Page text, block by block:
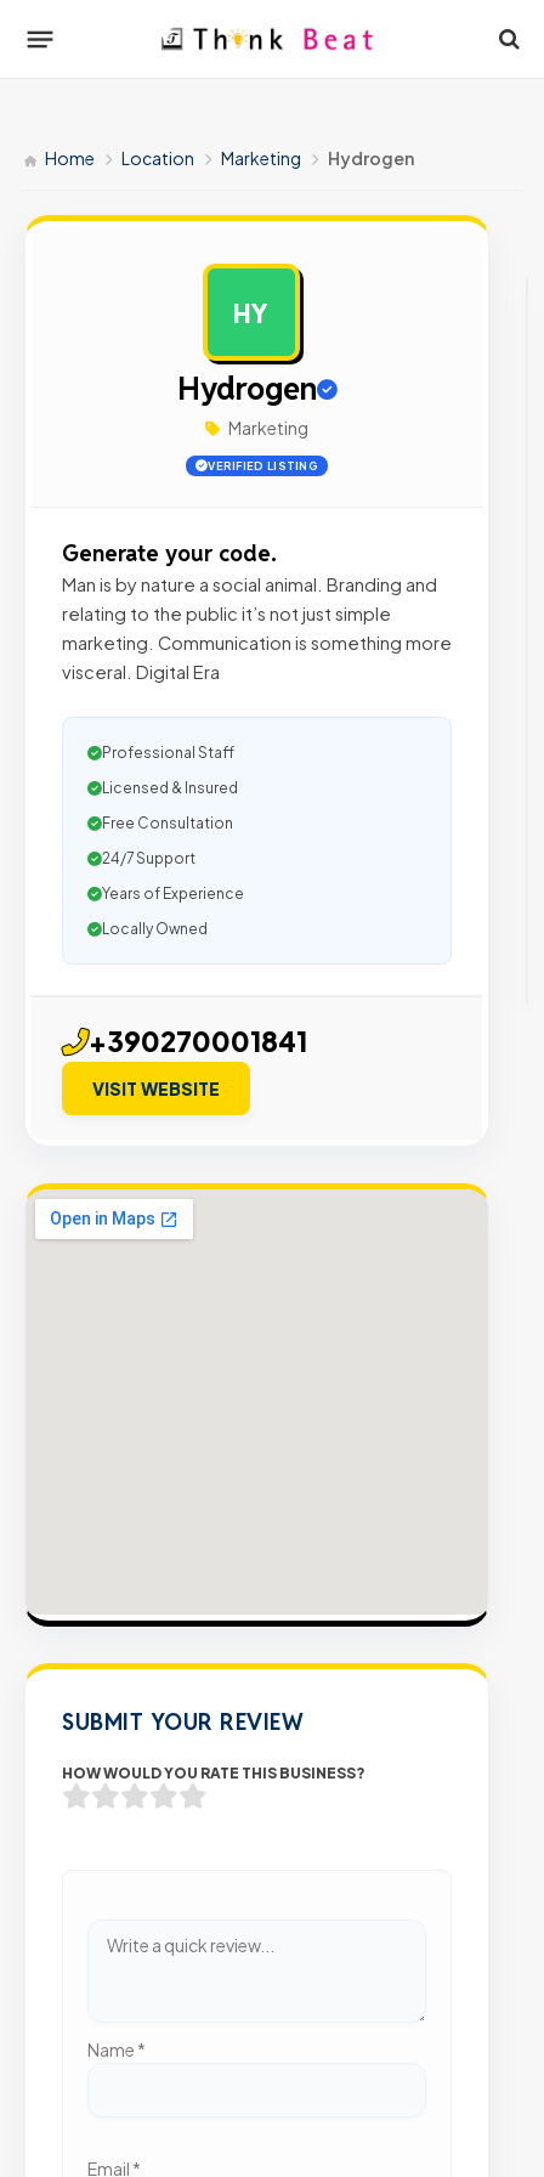
Home Location Marketing Hydrogen
HY
Hydrogen
Marketing
VERIFIED LISTING
Generate your code.
Man is by nature a social animal. Branding and
relating to the public it’s not just simple
marketing. Communication is something more
visceral. Digital Era
Professional Staff
Licensed & Insured
Free Consultation
24/7 Support
Years of Experience
Locally Owned
+390270001841
VISIT WEBSITE
SUBMIT YOUR REVIEW
HOW WOULD YOU RATE THIS BUSINESS?
Name *
Email *